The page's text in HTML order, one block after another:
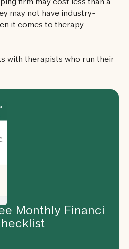
firm may cost less than a
may not have industry-
it comes to therapy
with therapists who run their
Monthly Financi